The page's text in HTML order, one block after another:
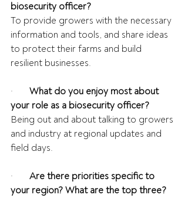
biosecurity officer?
To provide growers with the necessary
information and tools, and share ideas
to protect their farms and build
resilient businesses.
· What do you enjoy most about
your role as a biosecurity officer?
Being out and about talking to growers
and industry at regional updates and
field days.
· Are there priorities specific to
your region? What are the top three?